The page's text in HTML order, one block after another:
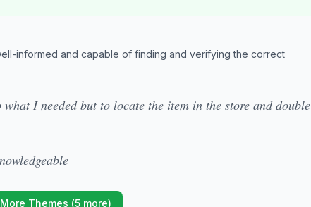
informed and capable of finding and verifying the correct
I needed but to locate the item in the store and double
Themes (5 more)